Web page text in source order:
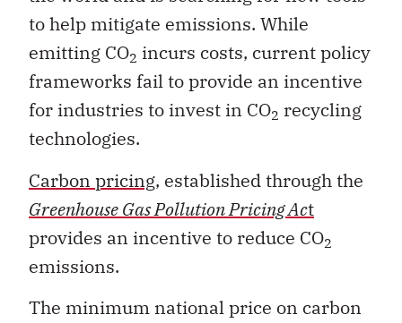
to help mitigate emissions. While
emitting CO2 incurs costs, current policy
frameworks fail to provide an incentive
for industries to invest in CO2 recycling
technologies.
Carbon pricing, established through the
Greenhouse Gas Pollution Pricing Act
provides an incentive to reduce CO2
emissions.
The minimum national price on carbon